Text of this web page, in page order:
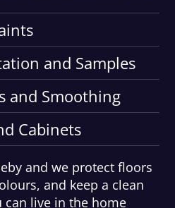
and Samples
and Smoothing
Cabinets
and we protect floors
and keep a clean
can live in the home